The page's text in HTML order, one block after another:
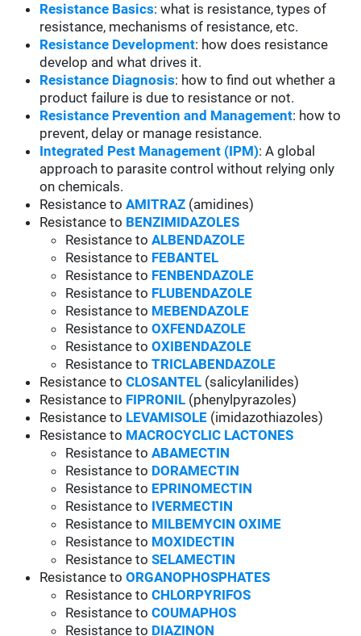
Resistance Basics: what is resistance, types of
resistance, mechanisms of resistance, etc.
Resistance Development: how does resistance
develop and what drives it.
Resistance Diagnosis: how to find out whether a
product failure is due to resistance or not.
Resistance Prevention and Management: how to
prevent, delay or manage resistance.
Integrated Pest Management (IPM): A global
approach to parasite control without relying only
on chemicals.
Resistance toAMITRAZ (amidines)
Resistance to BENZIMIDAZOLES
Resistance to ALBENDAZOLE
Resistance to FEBANTEL
Resistance to FENBENDAZOLE
Resistance to FLUBENDAZOLE
Resistance to MEBENDAZOLE
Resistance toOXFENDAZOLE
Resistance toOXIBENDAZOLE
Resistance toTRICLABENDAZOLE
Resistance toCLOSANTEL (salicylanilides)
Resistance to FIPRONIL (phenylpyrazoles)
Resistance to LEVAMISOLE (imidazothiazoles)
Resistance to MACROCYCLIC LACTONES
Resistance toABAMECTIN
Resistance to DORAMECTIN
Resistance to EPRINOMECTIN
Resistance to IVERMECTIN
Resistance to MILBEMYCIN OXIME
Resistance to MOXIDECTIN
Resistance toSELAMECTIN
Resistance toORGANOPHOSPHATES
Resistance toCHLORPYRIFOS
Resistance toCOUMAPHOS
Resistance to DIAZINON